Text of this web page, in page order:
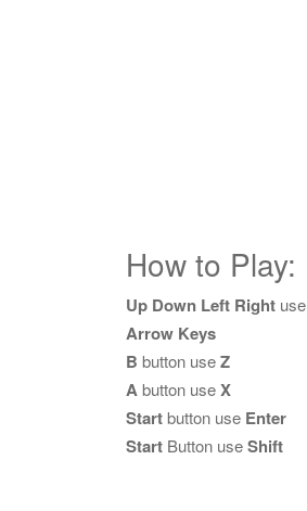
How to Play:
Up Down Left Right use
Arrow Keys
B button useZ
Abutton useX
Startbutton use Enter
Start Button useShift